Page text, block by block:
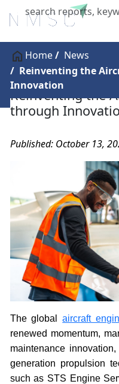
X
Home
News
Reinventing the
Innovation
Reinventing the
through
Published: October 13,
The globalaircraft
renewed momentum,
maintenance
generation propulsion
such as STS Engine